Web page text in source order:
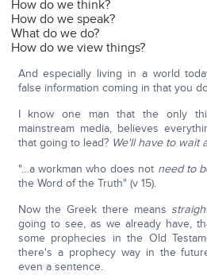
How do we think?
How do we speak?
What do we do?
How do we view things?
And especially living in a world
false information coming in that you
I know one man that the only
mainstream media, believes
that going to lead? We'll have to wait
"…a workman who does not need to
the Word of the Truth" (v 15).
Now the Greek there means
going to see, as we already have,
some prophecies in the Old
there's a prophecy way in the
even a sentence.